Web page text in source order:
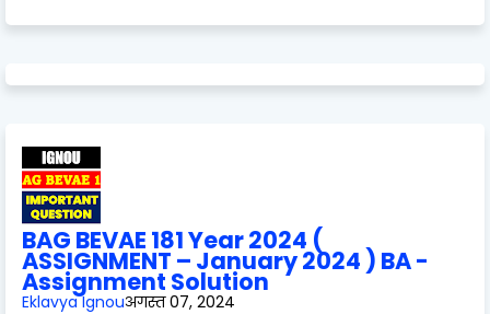
BAG BEVAE 181 Year 2024 (
ASSIGNMENT – January 2024 ) BA -
Assignment Solution
Eklavya Ignouअगस्त 07, 2024